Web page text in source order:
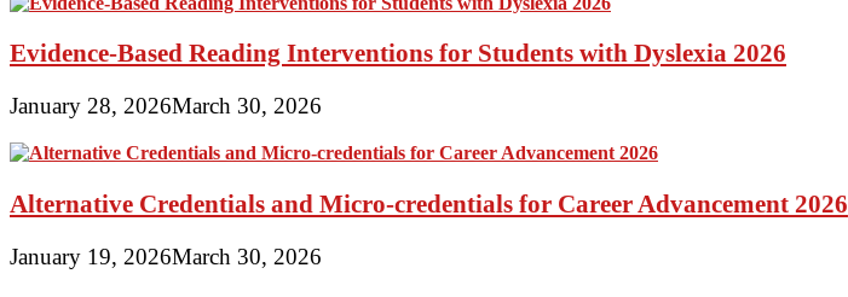
Evidence-Based Reading Interventions for Students with Dyslexia 2026
January 28, 2026March 30, 2026
Alternative Credentials and Micro-credentials for Career Advancement 2026
January 19, 2026March 30, 2026